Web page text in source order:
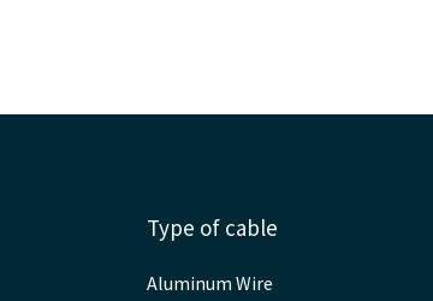
Type of cable
Aluminum Wire